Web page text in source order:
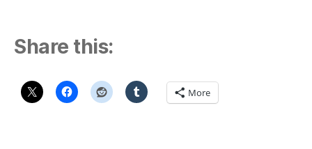
Share this:
More